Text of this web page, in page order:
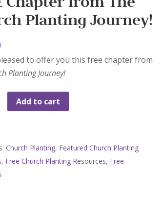
Planting Journey!
to offer you this free chapter from
Planting Journey!
Add to cart
Church Planting, Featured Church Planting
, Free Church Planting Resources, Free